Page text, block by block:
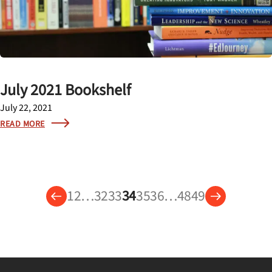
July 2021 Bookshelf
July 22, 2021
READ MORE
12…3233343536…4849